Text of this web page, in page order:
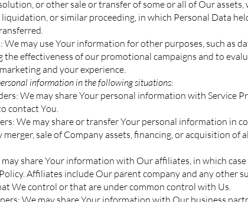
or other sale or transfer of some or all of Our assets,
or similar proceeding, in which Personal Data
We may use Your information for other purposes, such as
effectiveness of our promotional campaigns and to
and your experience.
information in the following situations:
We may share Your personal information with Service
contact You.
We may share or transfer Your personal information in
merger, sale of Company assets, financing, or acquisition of
share Your information with Our affiliates, in which
Affiliates include Our parent company and any other
We control or that are under common control with Us.
We may share Your information with Our business